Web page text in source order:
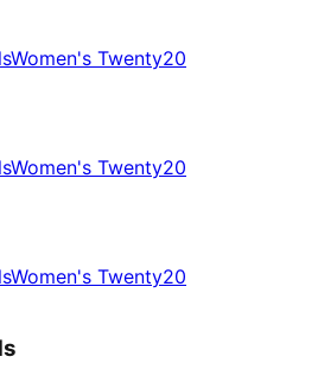
Women's Twenty20
Women's Twenty20
Women's Twenty20